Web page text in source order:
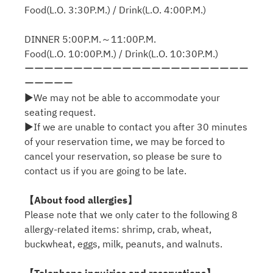
Food(L.O. 3:30P.M.) / Drink(L.O. 4:00P.M.)
DINNER 5:00P.M.～11:00P.M.
Food(L.O. 10:00P.M.) / Drink(L.O. 10:30P.M.)
ーーーーーーーーーーーーーーーーーーーーーーー
ーーーーー
▶We may not be able to accommodate your
seating request.
▶If we are unable to contact you after 30 minutes
of your reservation time, we may be forced to
cancel your reservation, so please be sure to
contact us if you are going to be late.
【About food allergies】
Please note that we only cater to the following 8
allergy-related items: shrimp, crab, wheat,
buckwheat, eggs, milk, peanuts, and walnuts.